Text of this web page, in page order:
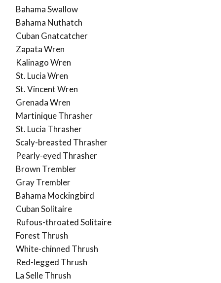
Bahama Swallow
Bahama Nuthatch
Cuban Gnatcatcher
Zapata Wren
Kalinago Wren
St. Lucia Wren
St. Vincent Wren
Grenada Wren
Martinique Thrasher
St. Lucia Thrasher
Scaly-breasted Thrasher
Pearly-eyed Thrasher
Brown Trembler
Gray Trembler
Bahama Mockingbird
Cuban Solitaire
Rufous-throated Solitaire
Forest Thrush
White-chinned Thrush
Red-legged Thrush
La Selle Thrush